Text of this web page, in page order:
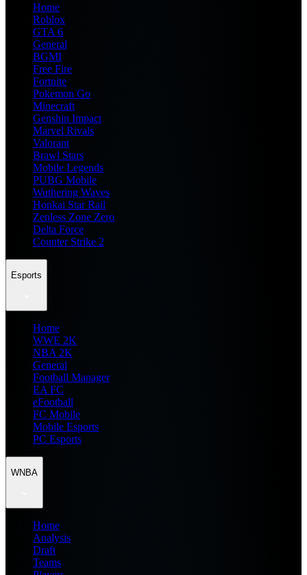
Home
Roblox
GTA 6
General
BGMI
Free Fire
Fortnite
Pokemon Go
Minecraft
Genshin Impact
Marvel Rivals
Valorant
Brawl Stars
Mobile Legends
PUBG Mobile
Wuthering Waves
Honkai Star Rail
Zenless Zone Zero
Delta Force
Counter Strike 2
Esports
Home
WWE 2K
NBA 2K
General
Football Manager
EA FC
eFootball
FC Mobile
Mobile Esports
PC Esports
WNBA
Home
Analysis
Draft
Teams